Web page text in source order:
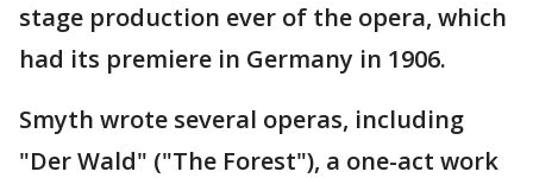
stage production ever of the opera, which
had its premiere in Germany in 1906.
Smyth wrote several operas, including
"Der Wald" ("The Forest"), a one-act work